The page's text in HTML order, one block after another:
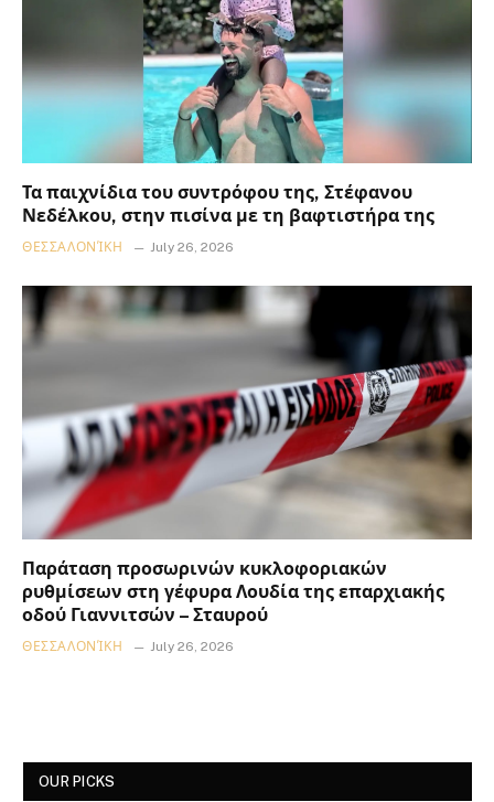
Τα παιχνίδια του συντρόφου της, Στέφανου
Νεδέλκου, στην πισίνα με τη βαφτιστήρα της
ΘΕΣΣΑΛΟΝΊΚΗ July 26, 2026
Παράταση προσωρινών κυκλοφοριακών
ρυθμίσεων στη γέφυρα Λουδία της επαρχιακής
οδού Γιαννιτσών – Σταυρού
ΘΕΣΣΑΛΟΝΊΚΗ July 26, 2026
OUR PICKS